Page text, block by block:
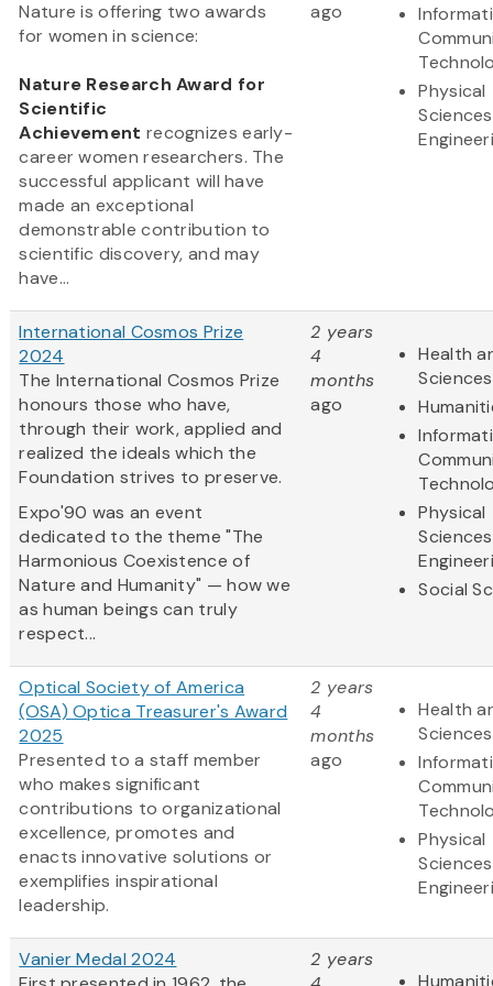
Nature is offering two awards
for women in science:
Nature Research Award for
Scientific
Achievement recognizes early-
career women researchers. The
successful applicant will have
made an exceptional
demonstrable contribution to
scientific discovery, and may
have...
ago
Physical
International Cosmos Prize
2024
The International Cosmos Prize
honours those who have,
through their work, applied and
realized the ideals which the
Foundation strives to preserve.
Expo'90 was an event
dedicated to the theme "The
Harmonious Coexistence of
Nature and Humanity" — how we
as human beings can truly
respect...
2 years
4
months
ago
Health
Sciences
Physical
Social
Optical Society of America
(OSA) Optica Treasurer's Award
2025
Presented to a staff member
who makes significant
contributions to organizational
excellence, promotes and
enacts innovative solutions or
exemplifies inspirational
leadership.
2 years
4
months
ago
Health
Sciences
Physical
Vanier Medal 2024
2 years